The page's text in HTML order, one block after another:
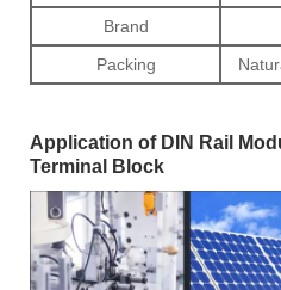
Brand
Packing
Application of DIN Rail
Terminal Block